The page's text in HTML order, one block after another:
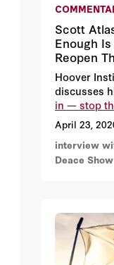
Scott
Enough Is
Reopen
Hoover
discusses
in — stop
isolation."
April 23,
interview
Deace Show